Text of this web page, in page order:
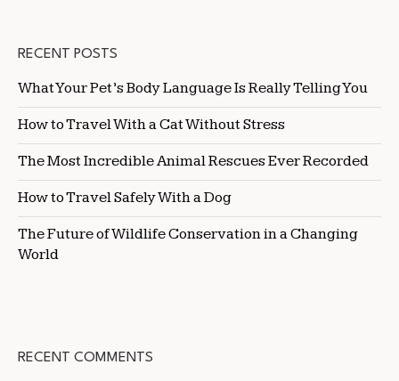
RECENT POSTS
What Your Pet’s Body Language Is Really Telling You
How to Travel With a Cat Without Stress
The Most Incredible Animal Rescues Ever Recorded
How to Travel Safely With a Dog
The Future of Wildlife Conservation in a Changing
World
RECENT COMMENTS